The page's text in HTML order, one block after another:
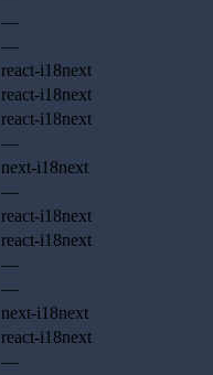
—
—
react-i18next
react-i18next
react-i18next
—
next-i18next
—
react-i18next
react-i18next
—
—
next-i18next
react-i18next
—